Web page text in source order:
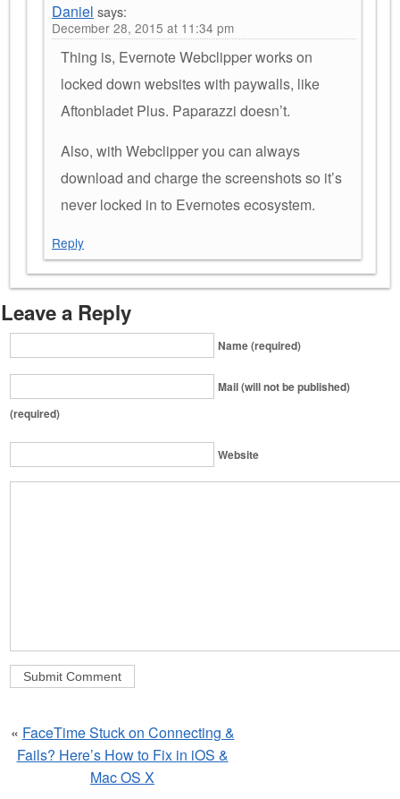
Daniel says:
December 28, 2015 at 11:34 pm
Thing is, Evernote Webclipper works on
locked down websites with paywalls, like
Aftonbladet Plus. Paparazzi doesn’t.
Also, with Webclipper you can always
download and charge the screenshots so it’s
never locked in to Evernotes ecosystem.
Reply
Leave a Reply
Name (required)
Mail (will not be published)
(required)
Website
« FaceTime Stuck on Connecting &
Fails? Here’s How to Fix in iOS &
Mac OS X